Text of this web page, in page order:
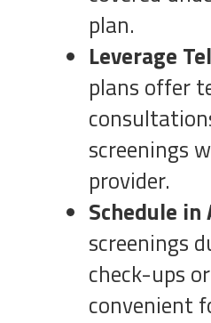
plan.
Leverage
plans offer
screenings
provider.
Schedule in
screenings
check-ups
convenient